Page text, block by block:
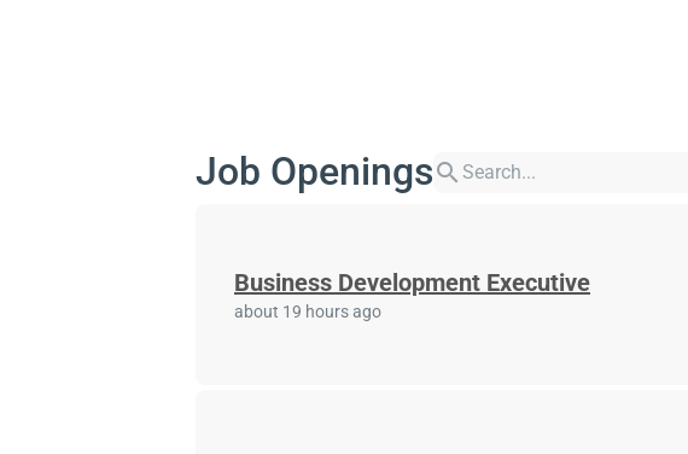
Job Openingssearch
Business Development Executive
about 19 hours ago